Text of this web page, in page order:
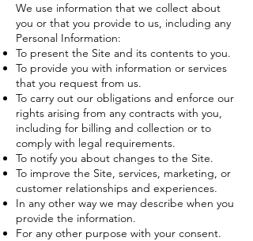
We use information that we collect about
you or that you provide to us, including any
Personal Information:
To present the Site and its contents to you.
To provide you with information or services
that you request from us.
To carry out our obligations and enforce our
rights arising from any contracts with you,
including for billing and collection or to
comply with legal requirements.
To notify you about changes to the Site.
To improve the Site, services, marketing, or
customer relationships and experiences.
In any other way we may describe when you
provide the information.
For any other purpose with your consent.